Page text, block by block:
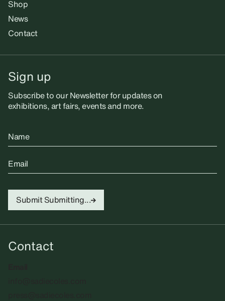
Shop
News
Contact
Sign up
Subscribe to our Newsletter for updates on
exhibitions, art fairs, events and more.
Name
Email
Submit Submitting...
Contact